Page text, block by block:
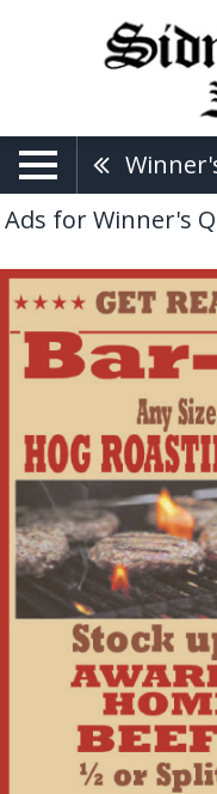
Ads for Winner's